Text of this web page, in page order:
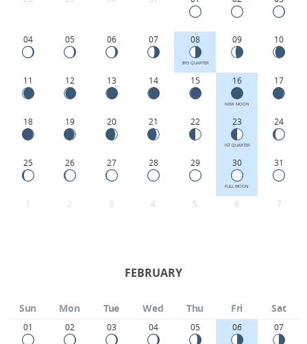
04 05 06 07 08
3RD QUARTER
09 10
11 12 13 14 15 16
NEW MOON
17
18 19 20 21 22 23
1ST QUARTER
24
25 26 27 28 29 30
FULL MOON
31
1 2 3 4 5 6 7
FEBRUARY
Sun Mon Tue Wed Thu Fri Sat
01 02 03 04 05 06 07